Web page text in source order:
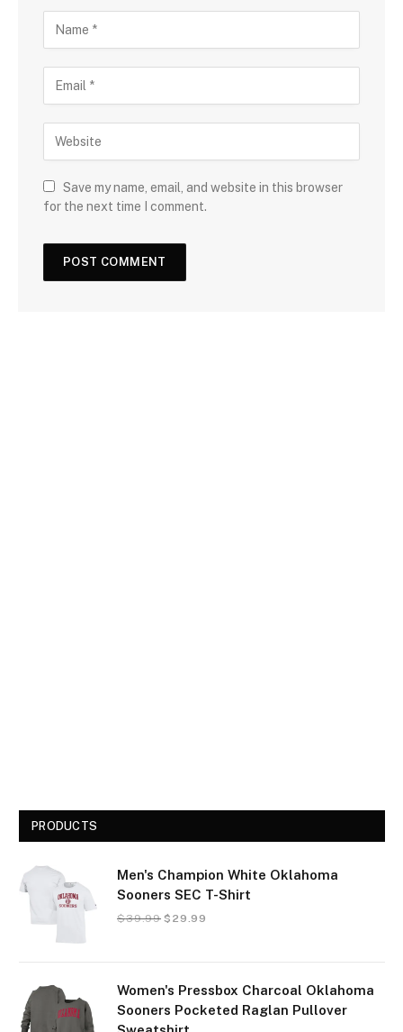
Save my name, email, and website in this browser
for the next time I comment.
PRODUCTS
Men's Champion White Oklahoma
Sooners SEC T-Shirt
$39.99 $ 29.99
Women's Pressbox Charcoal Oklahoma
Sooners Pocketed Raglan Pullover